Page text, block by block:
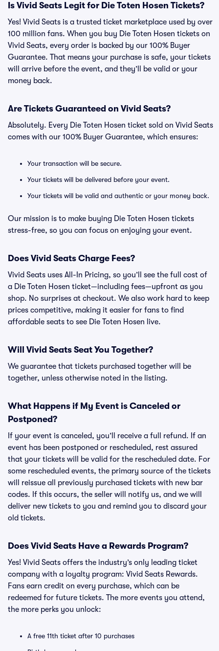
Is Vivid Seats Legit for Die Toten Hosen Tickets?
Yes! Vivid Seats is a trusted ticket marketplace used by over
100 million fans. When you buy Die Toten Hosen tickets on
Vivid Seats, every order is backed by our 100% Buyer
Guarantee. That means your purchase is safe, your tickets
will arrive before the event, and they’ll be valid or your
money back.
Are Tickets Guaranteed on Vivid Seats?
Absolutely. Every Die Toten Hosen ticket sold on Vivid Seats
comes with our 100% Buyer Guarantee, which ensures:
Your transaction will be secure.
Your tickets will be delivered before your event.
Your tickets will be valid and authentic or your money back.
Our mission is to make buying Die Toten Hosen tickets
stress-free, so you can focus on enjoying your event.
Does Vivid Seats Charge Fees?
Vivid Seats uses All-In Pricing, so you’ll see the full cost of
a Die Toten Hosen ticket—including fees—upfront as you
shop. No surprises at checkout. We also work hard to keep
prices competitive, making it easier for fans to find
affordable seats to see Die Toten Hosen live.
Will Vivid Seats Seat You Together?
We guarantee that tickets purchased together will be
together, unless otherwise noted in the listing.
What Happens if My Event is Canceled or
Postponed?
If your event is canceled, you’ll receive a full refund. If an
event has been postponed or rescheduled, rest assured
that your tickets will be valid for the rescheduled date. For
some rescheduled events, the primary source of the tickets
will reissue all previously purchased tickets with new bar
codes. If this occurs, the seller will notify us, and we will
deliver new tickets to you and remind you to discard your
old tickets.
Does Vivid Seats Have a Rewards Program?
Yes! Vivid Seats offers the industry’s only leading ticket
company with a loyalty program: Vivid Seats Rewards.
Fans earn credit on every purchase, which can be
redeemed for future tickets. The more events you attend,
the more perks you unlock:
A free 11th ticket after 10 purchases